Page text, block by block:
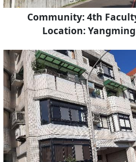
Community: 4th
Location: